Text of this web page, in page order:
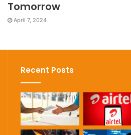
Tomorrow
April 7, 2024
Recent Posts